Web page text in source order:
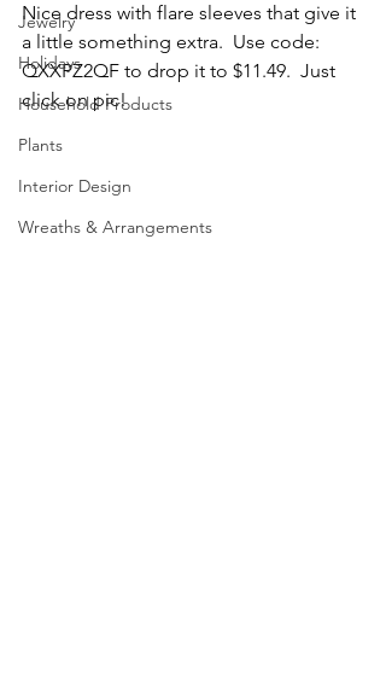
Jewelry
Holidays
Household Products
Plants
Interior Design
Wreaths & Arrangements
Nice dress with flare sleeves that give it
a little something extra.  Use code:
QXXPZ2QF to drop it to $11.49.  Just
click on pic!